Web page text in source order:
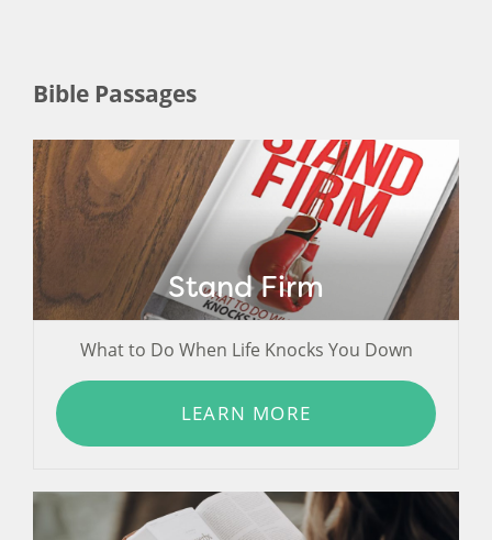
Bible Passages
Stand Firm
What to Do When Life Knocks You Down
LEARN MORE